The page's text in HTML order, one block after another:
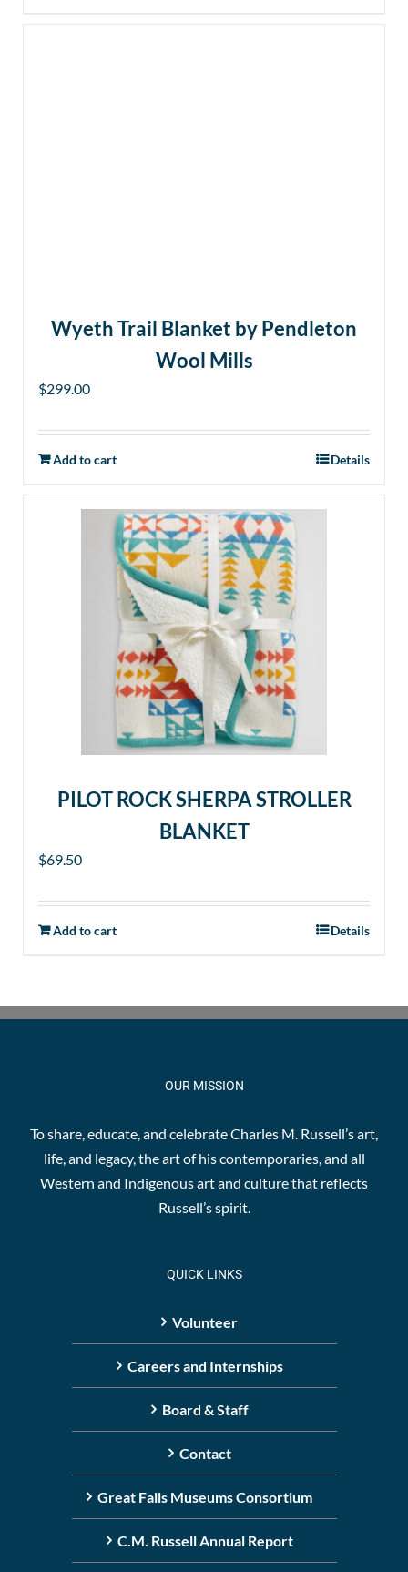
Wyeth Trail Blanket by Pendleton
Wool Mills
$299.00
Add to cart Details
PILOT ROCK SHERPA STROLLER
BLANKET
$69.50
Add to cart Details
OUR MISSION
To share, educate, and celebrate Charles M. Russell’s art,
life, and legacy, the art of his contemporaries, and all
Western and Indigenous art and culture that reflects
Russell’s spirit.
QUICK LINKS
Volunteer
Careers and Internships
Board & Staff
Contact
Great Falls Museums Consortium
C.M. Russell Annual Report